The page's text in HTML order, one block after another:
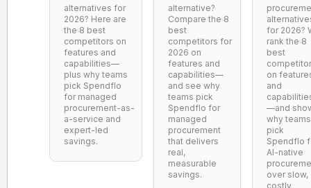
alternatives for
2026? Here are
the 8 best
competitors on
features and
capabilities—
plus why teams
pick Spendflo
for managed
procurement-as-
a-service and
expert-led
savings.
alternative?
Compare the 8
best
competitors for
2026 on
features and
capabilities—
and see why
teams pick
Spendflo for
managed
procurement
that delivers
real,
measurable
savings.
for 2026?
rank the 8
best
on
and
—and
why teams
pick
Spendflo
AI-native
over slow,
costly